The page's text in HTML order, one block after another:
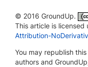
© 2016 GroundUp.
This article is licensed
Attribution-
You may republish
authors and